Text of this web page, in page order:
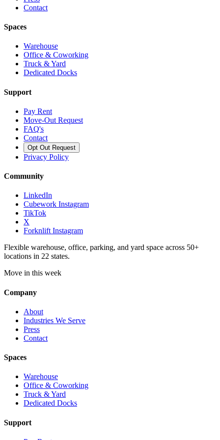
Contact
Spaces
Warehouse
Office & Coworking
Truck & Yard
Dedicated Docks
Support
Pay Rent
Move-Out Request
FAQ's
Contact
Opt Out Request
Privacy Policy
Community
LinkedIn
Cubework Instagram
TikTok
X
Forknlift Instagram
Flexible warehouse, office, parking, and yard space across 50+
locations in 22 states.
Move in this week
Company
About
Industries We Serve
Press
Contact
Spaces
Warehouse
Office & Coworking
Truck & Yard
Dedicated Docks
Support